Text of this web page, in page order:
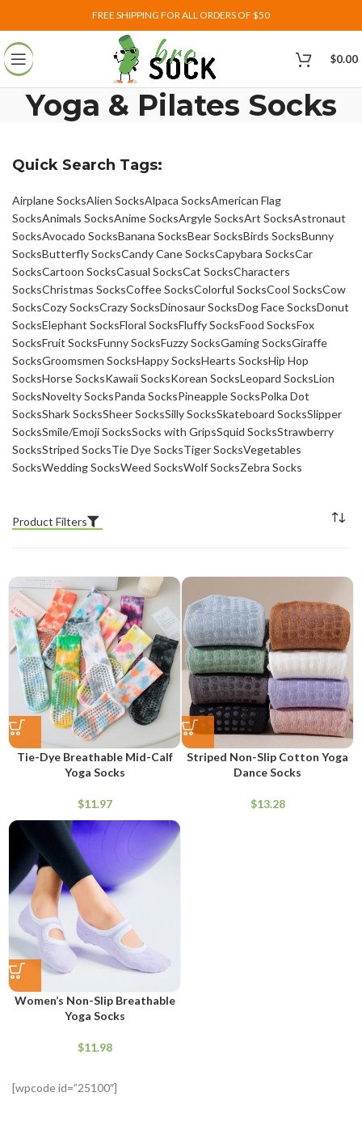
FREE SHIPPING FOR ALL ORDERS OF $50
$0.00
Yoga & Pilates Socks
Quick Search Tags:
Airplane SocksAlien SocksAlpaca SocksAmerican Flag
SocksAnimals SocksAnime SocksArgyle SocksArt SocksAstronaut
SocksAvocado SocksBanana SocksBear SocksBirds SocksBunny
SocksButterfly SocksCandy Cane SocksCapybara SocksCar
SocksCartoon SocksCasual SocksCat SocksCharacters
SocksChristmas SocksCoffee SocksColorful SocksCool SocksCow
SocksCozy SocksCrazy SocksDinosaur SocksDog Face SocksDonut
SocksElephant SocksFloral SocksFluffy SocksFood SocksFox
SocksFruit SocksFunny SocksFuzzy SocksGaming SocksGiraffe
SocksGroomsmen SocksHappy SocksHearts SocksHip Hop
SocksHorse SocksKawaii SocksKorean SocksLeopard SocksLion
SocksNovelty SocksPanda SocksPineapple SocksPolka Dot
SocksShark SocksSheer SocksSilly SocksSkateboard SocksSlipper
SocksSmile/Emoji SocksSocks with GripsSquid SocksStrawberry
SocksStriped SocksTie Dye SocksTiger SocksVegetables
SocksWedding SocksWeed SocksWolf SocksZebra Socks
Product Filters
Tie-Dye Breathable Mid-Calf
Yoga Socks
$
Striped Non-Slip Cotton Yoga
Dance Socks
$
Women’s Non-Slip Breathable
Yoga Socks
$
[wpcode id=”25100″]